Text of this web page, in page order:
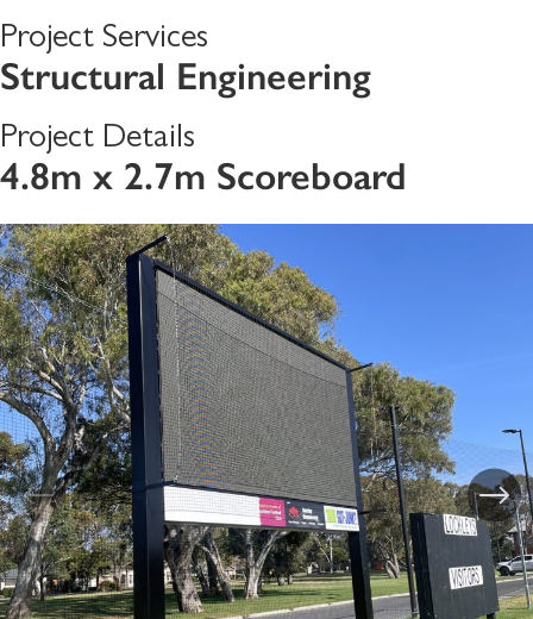
Project Services
Structural Engineering
Project Details
4.8m x 2.7m Scoreboard